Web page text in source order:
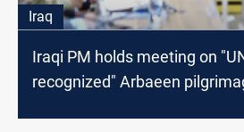
Iraq
Iraqi PM holds meeting on
recognized" Arbaeen